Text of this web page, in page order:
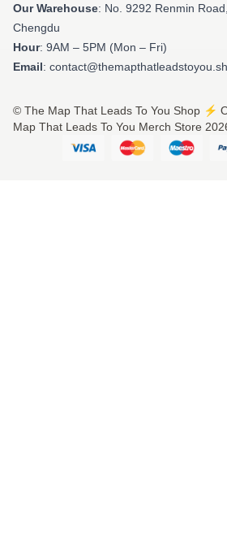
Our Warehouse: No. 9292 Renmin
Chengdu
Hour: 9AM – 5PM (Mon – Fri)
Email:
© The Map That Leads To You Shop ⚡️
Map That Leads To You Merch Store